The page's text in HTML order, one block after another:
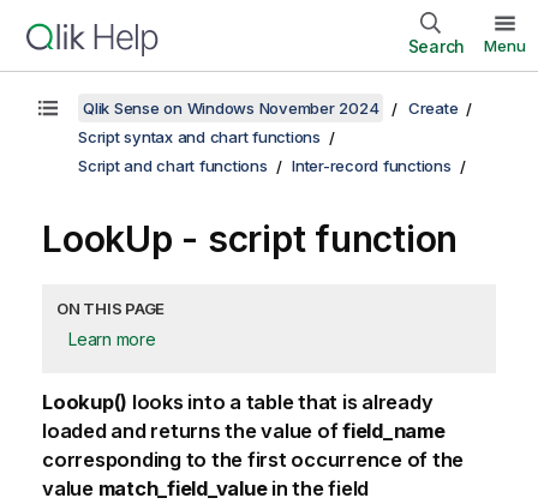
Search Menu
Qlik Sense on Windows November 2024
Create
Script syntax and chart functions
Script and chart functions
Inter-record functions
LookUp - script function
ON THIS PAGE
Learn more
Lookup() looks into a table that is already
loaded and returns the value offield_name
corresponding to the first occurrence of the
value match_field_valuein the field